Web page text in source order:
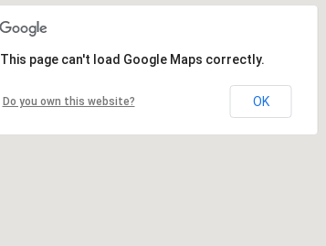
This page can't load Google Maps correctly.
Do you own this website? OK